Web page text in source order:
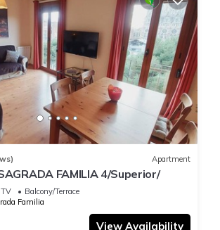
Apartment
FAMILIA 4/Superior/
TV
Balcony/Terrace
Familia
View Availability